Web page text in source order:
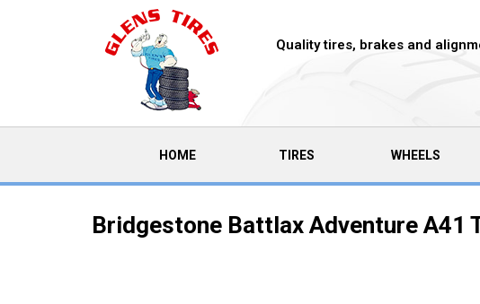
Quality tires, brakes and
HOME(CURRENT)TIRES WHEELS
Bridgestone Battlax Adventure A41